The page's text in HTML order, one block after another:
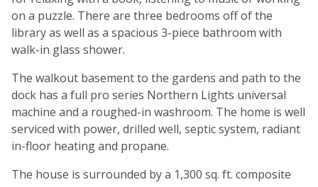
on a puzzle. There are three bedrooms off of the
library as well as a spacious 3-piece bathroom with
walk-in glass shower.
The walkout basement to the gardens and path to the
dock has a full pro series Northern Lights universal
machine and a roughed-in washroom. The home is well
serviced with power, drilled well, septic system, radiant
in-floor heating and propane.
The house is surrounded by a 1,300 sq. ft. composite